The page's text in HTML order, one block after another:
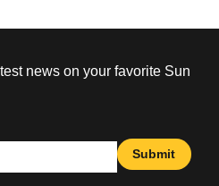
news on your favorite Sun
Submit